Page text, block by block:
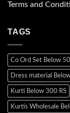
Terms and
TAGS
Co Ord Set Below
Dress material
Kurti Below 300 RS
Kurtis Wholesale